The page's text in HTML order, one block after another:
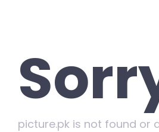
picture.pk is not found or